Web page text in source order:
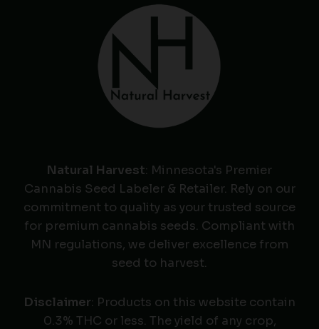
Natural Harvest: Minnesota's Premier
Cannabis Seed Labeler & Retailer. Rely on our
commitment to quality as your trusted source
for premium cannabis seeds. Compliant with
MN regulations, we deliver excellence from
seed to harvest.
Disclaimer: Products on this website contain
0.3% THC or less. The yield of any crop,